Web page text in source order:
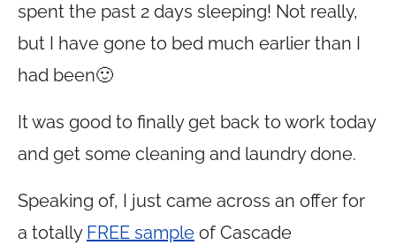
spent the past 2 days sleeping! Not really,
but I have gone to bed much earlier than I
had been🙂
It was good to finally get back to work today
and get some cleaning and laundry done.
Speaking of, I just came across an offer for
a totally FREE sample of Cascade